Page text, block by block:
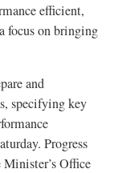
efficient,
focus on bringing
and
specifying key
Progress
Office